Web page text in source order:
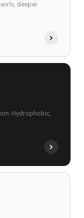
deeper
Hydrophobic,